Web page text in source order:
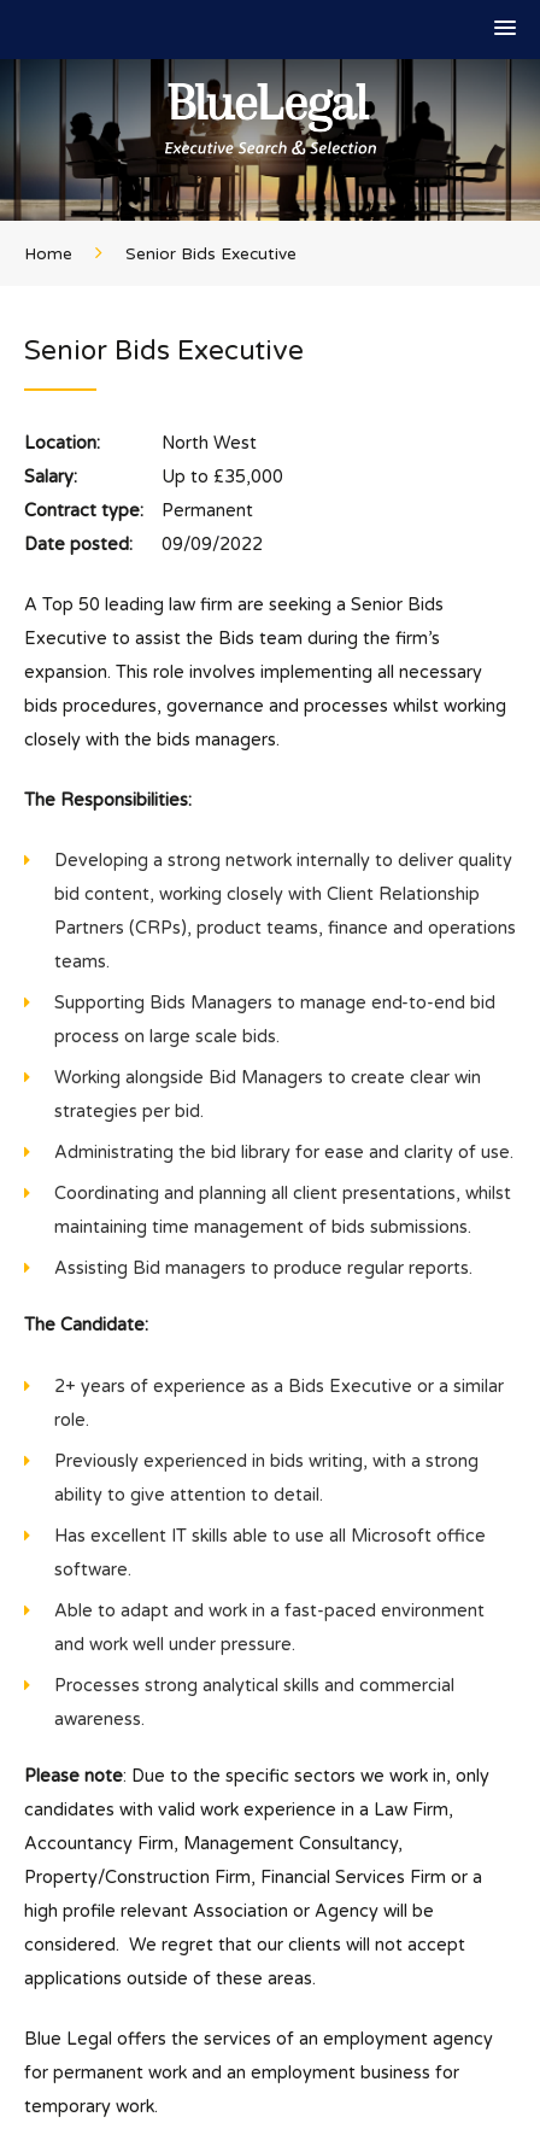
Home Senior Bids Executive
Senior Bids Executive
Location:
North West
Salary:
Up to £35,000
Contract type:
Permanent
Date posted:
09/09/2022
A Top 50 leading law firm are seeking a Senior Bids
Executive to assist the Bids team during the firm’s
expansion. This role involves implementing all necessary
bids procedures, governance and processes whilst working
closely with the bids managers.
The Responsibilities:
Developing a strong network internally to deliver quality
bid content, working closely with Client Relationship
Partners (CRPs), product teams, finance and operations
teams.
Supporting Bids Managers to manage end-to-end bid
process on large scale bids.
Working alongside Bid Managers to create clear win
strategies per bid.
Administrating the bid library for ease and clarity of use.
Coordinating and planning all client presentations, whilst
maintaining time management of bids submissions.
Assisting Bid managers to produce regular reports.
The Candidate:
2+ years of experience as a Bids Executive or a similar
role.
Previously experienced in bids writing, with a strong
ability to give attention to detail.
Has excellent IT skills able to use all Microsoft office
software.
Able to adapt and work in a fast-paced environment
and work well under pressure.
Processes strong analytical skills and commercial
awareness.
Please note: Due to the specific sectors we work in, only
candidates with valid work experience in a Law Firm,
Accountancy Firm, Management Consultancy,
Property/Construction Firm, Financial Services Firm or a
high profile relevant Association or Agency will be
considered. We regret that our clients will not accept
applications outside of these areas.
Blue Legal offers the services of an employment agency
for permanent work and an employment business for
temporary work.